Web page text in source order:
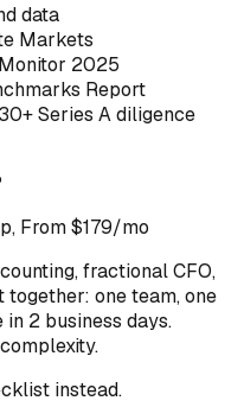
data
Markets
2025
Report
Series A diligence
From $179/mo
fractional CFO,
one team, one
2 business days.
instead.